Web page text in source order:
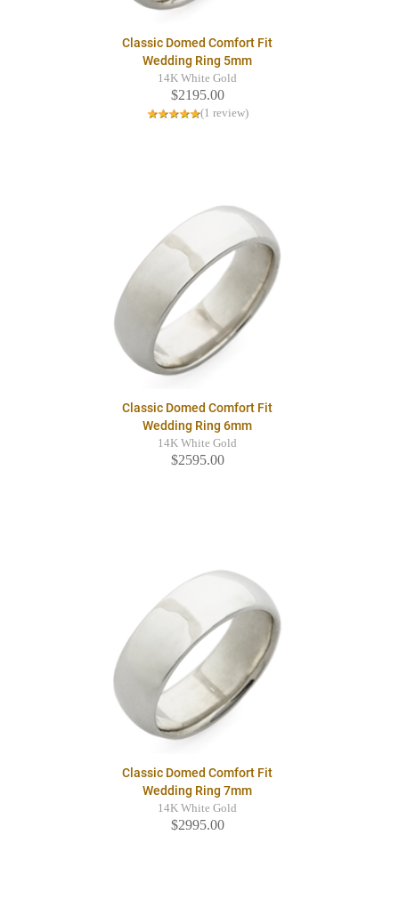
Classic Domed Comfort Fit
Wedding Ring 5mm
14K White Gold
$2195.00
(1 review)
Classic Domed Comfort Fit
Wedding Ring 6mm
14K White Gold
$2595.00
Classic Domed Comfort Fit
Wedding Ring 7mm
14K White Gold
$2995.00